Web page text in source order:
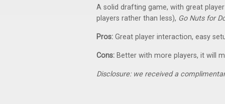
A solid drafting game, with great
players rather than less), Go Nuts for
Pros: Great player interaction, easy
Cons: Better with more players, it will
Disclosure: we received a